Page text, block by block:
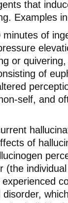
that
Examples
of
or
of
self, and
of
(the